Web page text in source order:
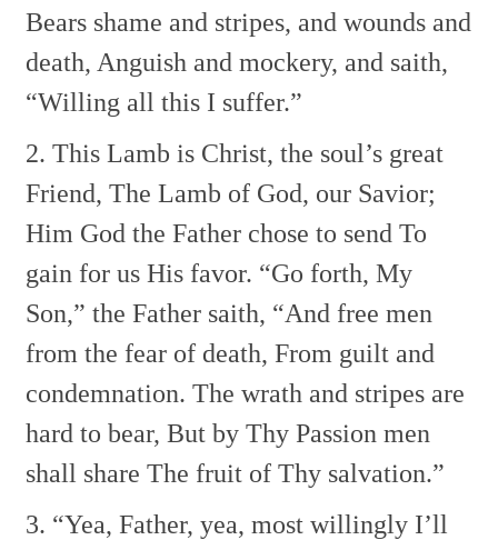
Bears shame and stripes, and wounds and
death, Anguish and mockery, and saith,
“Willing all this I suffer.”
2. This Lamb is Christ, the soul’s great
Friend, The Lamb of God, our Savior;
Him God the Father chose to send To
gain for us His favor. “Go forth, My
Son,” the Father saith, “And free men
from the fear of death, From guilt and
condemnation. The wrath and stripes are
hard to bear, But by Thy Passion men
shall share The fruit of Thy salvation.”
3. “Yea, Father, yea, most willingly I’ll